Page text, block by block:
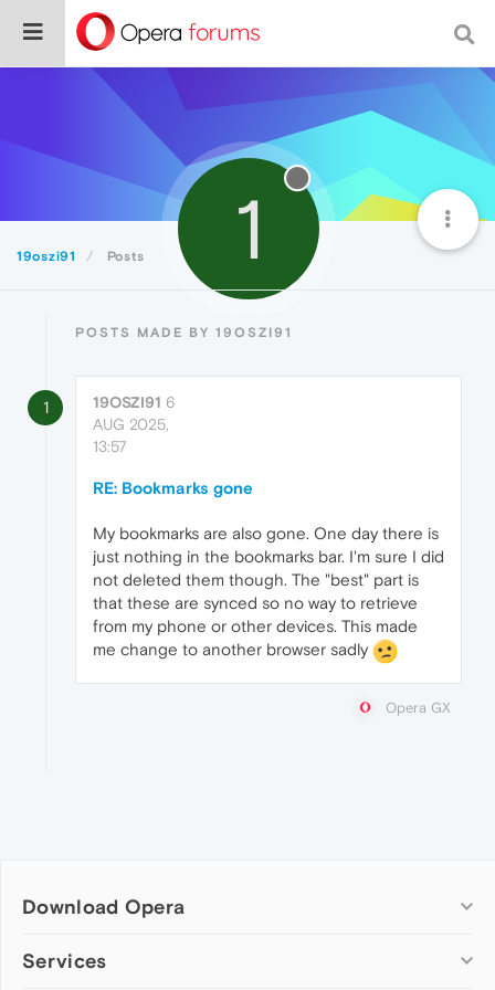
19oszi91 Posts 1
POSTS MADE BY 19OSZI91
1 19OSZI91 6
AUG 2025,
13:57
RE: Bookmarks gone
My bookmarks are also gone. One day there is
just nothing in the bookmarks bar. I'm sure I did
not deleted them though. The "best" part is
that these are synced so no way to retrieve
from my phone or other devices. This made
me change to another browser sadly
Opera GX
Download Opera
Computer browsers
Services